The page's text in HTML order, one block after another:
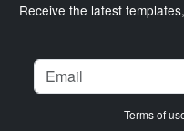
Receive the latest
Name
Email
Terms of